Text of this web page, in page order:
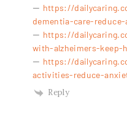
— https://
dementia-care-
— https://
with-alzheimers-keep-
— https://
activities-reduce-
Reply